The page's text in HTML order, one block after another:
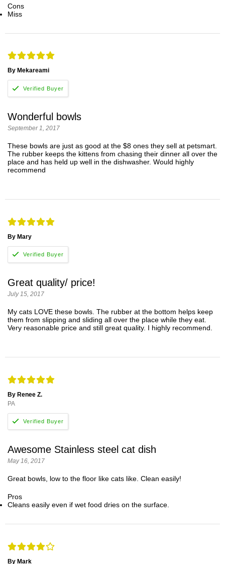
Cons
Miss
By Mekareami
Wonderful bowls
September 1, 2017
These bowls are just as good at the $8 ones they sell at petsmart.
The rubber keeps the kittens from chasing their dinner all over the
place and has held up well in the dishwasher. Would highly
recommend
By Mary
Great quality/ price!
July 15, 2017
My cats LOVE these bowls. The rubber at the bottom helps keep
them from slipping and sliding all over the place while they eat.
Very reasonable price and still great quality. I highly recommend.
By Renee Z.
PA
Awesome Stainless steel cat dish
May 16, 2017
Great bowls, low to the floor like cats like. Clean easily!
Pros
Cleans easily even if wet food dries on the surface.
By Mark